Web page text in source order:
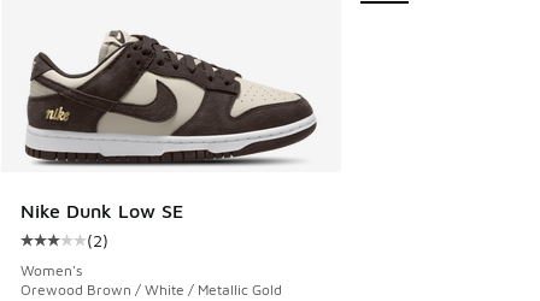
Nike Dunk Low SE
Average customer rating - [3 out of 5 stars], 2 reviews
(2)
Women's
Orewood Brown / White / Metallic Gold